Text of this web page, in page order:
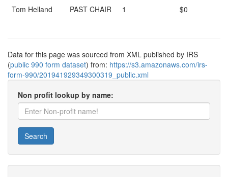
Tom Helland
PAST CHAIR 1 $0
Data for this page was sourced from XML published by IRS
(public 990 form dataset) from: https://s3.amazonaws.com/irs-
form-990/201941929349300319_public.xml
Non profit lookup by name:
Search